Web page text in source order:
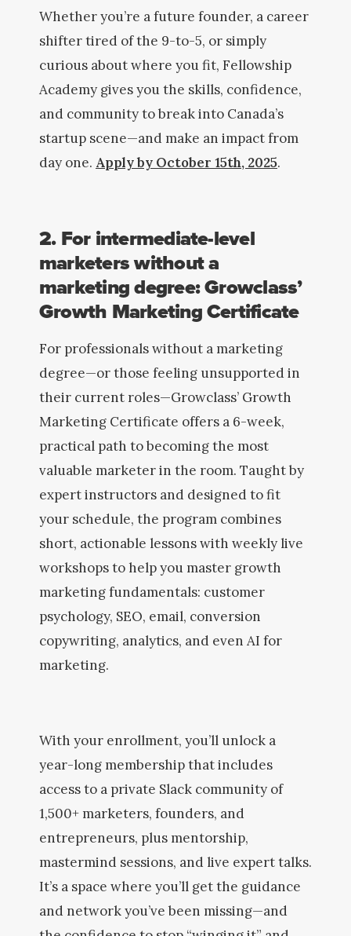
Whether you’re a future founder, a career
shifter tired of the 9-to-5, or simply
curious about where you fit, Fellowship
Academy gives you the skills, confidence,
and community to break into Canada’s
startup scene—and make an impact from
day one. Apply by October 15th, 2025.
2. For intermediate-level
marketers without a
marketing degree: Growclass’
Growth Marketing Certificate
For professionals without a marketing
degree—or those feeling unsupported in
their current roles—Growclass’ Growth
Marketing Certificate offers a 6-week,
practical path to becoming the most
valuable marketer in the room. Taught by
expert instructors and designed to fit
your schedule, the program combines
short, actionable lessons with weekly live
workshops to help you master growth
marketing fundamentals: customer
psychology, SEO, email, conversion
copywriting, analytics, and even AI for
marketing.
With your enrollment, you’ll unlock a
year-long membership that includes
access to a private Slack community of
1,500+ marketers, founders, and
entrepreneurs, plus mentorship,
mastermind sessions, and live expert talks.
It’s a space where you’ll get the guidance
and network you’ve been missing—and